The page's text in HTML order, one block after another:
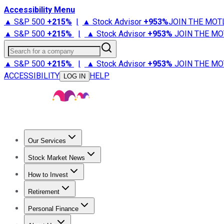
Accessibility Menu
▲ S&P 500 +215% | ▲ Stock Advisor +953%JOIN THE
▲ S&P 500 +215% | ▲ Stock Advisor +953% JOIN THE
Search for a company
▲ S&P 500 +215% | ▲ Stock Advisor +953% JOIN THE
ACCESSIBILITY
LOG IN HELP
Our Services
Stock Advisor
Stock Market News
Trending NewsStock Market News
How to Invest
How to Invest Money
Retirement
Retirement NewsRetirement 101
Personal Finance
Best Credit Cards